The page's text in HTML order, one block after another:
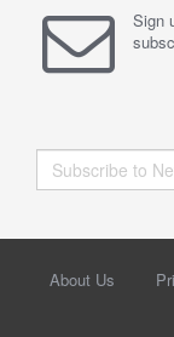
Sign
About Us